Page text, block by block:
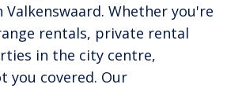
Valkenswaard. Whether you're
rentals, private rental
in the city centre,
you covered. Our